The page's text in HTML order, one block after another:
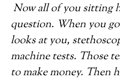
Now all of you sitting
question. When you
looks at you,
machine tests. Those
to make money. Then